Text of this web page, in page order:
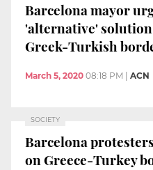
Barcelona mayor
'alternative'
Greek-Turkish
March 5, 2020 08:18 PM ACN
SOCIETY
Barcelona
on Greece-Turkey